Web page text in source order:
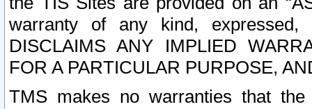
warranty of any kind, expressed,
DISCLAIMS ANY IMPLIED
FOR A PARTICULAR PURPOSE,
TMS makes no warranties that